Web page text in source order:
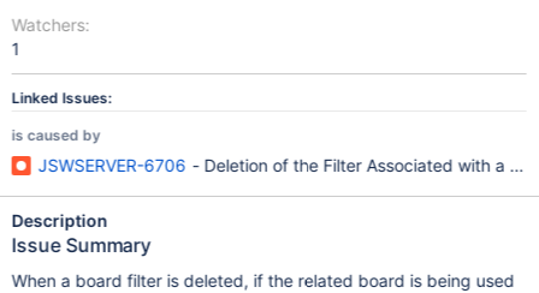
Watchers:
1
Linked Issues:
is caused by
JSWSERVER-6706 - Deletion of the Filter Associated with a
Description
Issue Summary
When a board filter is deleted, if the related board is being used